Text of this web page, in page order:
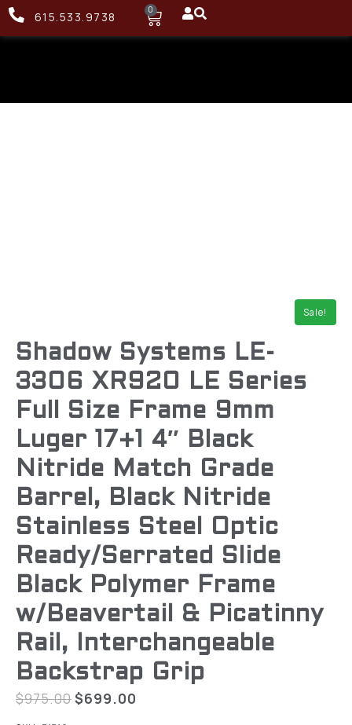
615.533.9738 0
Sale!
Shadow Systems LE-
3306 XR920 LE Series
Full Size Frame 9mm
Luger 17+1 4″ Black
Nitride Match Grade
Barrel, Black Nitride
Stainless Steel Optic
Ready/Serrated Slide
Black Polymer Frame
w/Beavertail & Picatinny
Rail, Interchangeable
Backstrap Grip
$975.00$699.00